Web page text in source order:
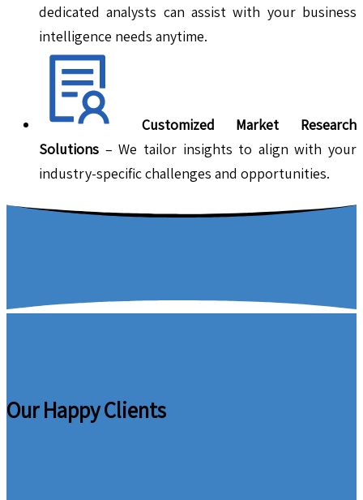
dedicated analysts can assist with your business
intelligence needs anytime.
Customized Market Research
Solutions – We tailor insights to align with your
industry-specific challenges and opportunities.
Our Happy Clients